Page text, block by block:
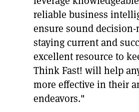
reliable business
ensure sound
staying current and
excellent resource to
Think Fast! will help
more effective in their
endeavors."